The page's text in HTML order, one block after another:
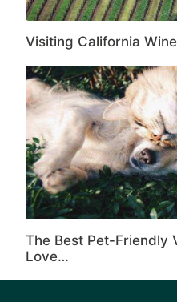
Visiting California
The Best Pet-Friendly
Love…